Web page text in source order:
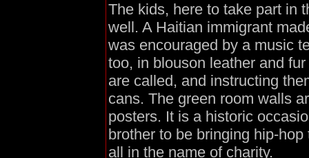
The kids, here to take part in
well. A Haitian immigrant
was encouraged by a music
too, in blouson leather and
are called, and instructing
cans. The green room walls
posters. It is a historic
brother to be bringing hip-
all in the name of charity.